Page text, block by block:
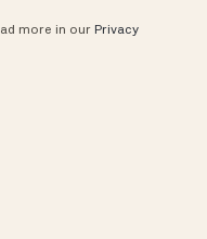
more in our Privacy